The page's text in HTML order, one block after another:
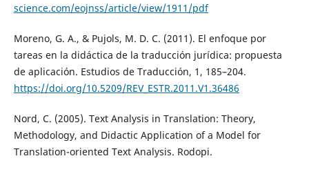
science.com/eojnss/article/view/1911/pdf
Moreno, G. A., & Pujols, M. D. C. (2011). El enfoque por
tareas en la didáctica de la traducción jurídica: propuesta
de aplicación. Estudios de Traducción, 1, 185–204.
https://doi.org/10.5209/REV_ESTR.2011.V1.36486
Nord, C. (2005). Text Analysis in Translation: Theory,
Methodology, and Didactic Application of a Model for
Translation-oriented Text Analysis. Rodopi.